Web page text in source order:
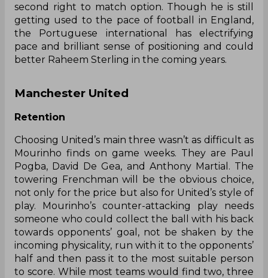
second right to match option. Though he is still
getting used to the pace of football in England,
the Portuguese international has electrifying
pace and brilliant sense of positioning and could
better Raheem Sterling in the coming years.
Manchester United
Retention
Choosing United’s main three wasn’t as difficult as
Mourinho finds on game weeks. They are Paul
Pogba, David De Gea, and Anthony Martial. The
towering Frenchman will be the obvious choice,
not only for the price but also for United’s style of
play. Mourinho’s counter-attacking play needs
someone who could collect the ball with his back
towards opponents’ goal, not be shaken by the
incoming physicality, run with it to the opponents’
half and then pass it to the most suitable person
to score. While most teams would find two, three